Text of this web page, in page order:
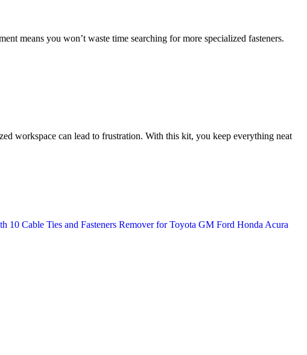
means you won’t waste time searching for more specialized fasteners.
workspace can lead to frustration. With this kit, you keep everything neat